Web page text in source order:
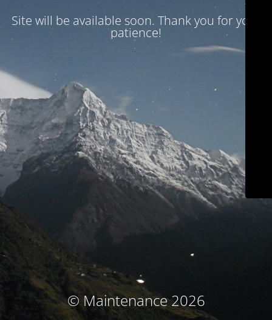
Site will be available soon. Thank you for your
patience!
© Maintenance 2026